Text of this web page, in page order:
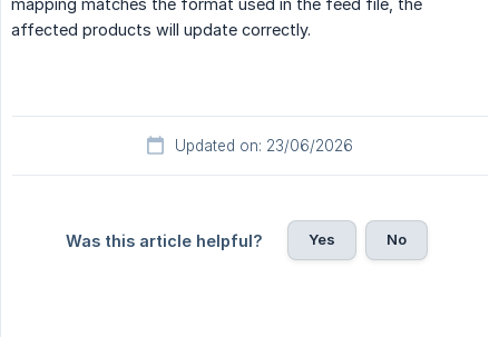
mapping matches the format used in the feed file, the
affected products will update correctly.
Updated on: 23/06/2026
Was this article helpful? Yes No